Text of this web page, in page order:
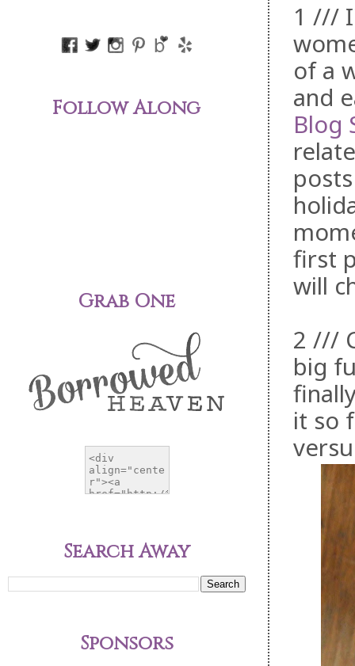
1 ///
of a
and
Blog
first
will
2 ///
big
it so
Follow Along
Grab One
Search Away
Sponsors